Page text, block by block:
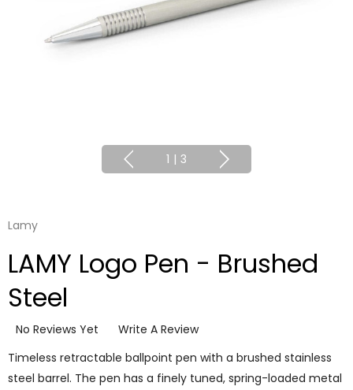
1 | 3
Lamy
LAMY Logo Pen - Brushed
Steel
No Reviews Yet
Write A Review
Timeless retractable ballpoint pen with a brushed stainless
steel barrel. The pen has a finely tuned, spring-loaded metal